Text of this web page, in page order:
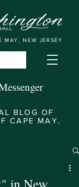
MAY, NEW JERSEY
BLOG OF
CAPE MAY.
in New